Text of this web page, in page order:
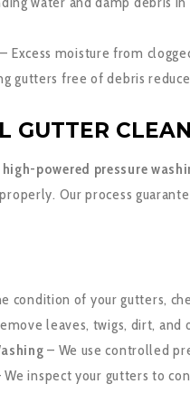
– Excess moisture from
gutters free of debris
GUTTER
high-powered pressure
Our process
condition of your gutters,
leaves, twigs, dirt,
– We use controlled
We inspect your gutters to